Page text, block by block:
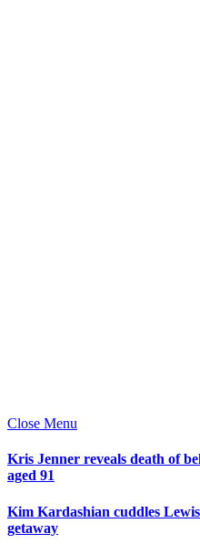
Close Menu
Kris Jenner reveals death of
aged 91
Kim Kardashian cuddles
getaway